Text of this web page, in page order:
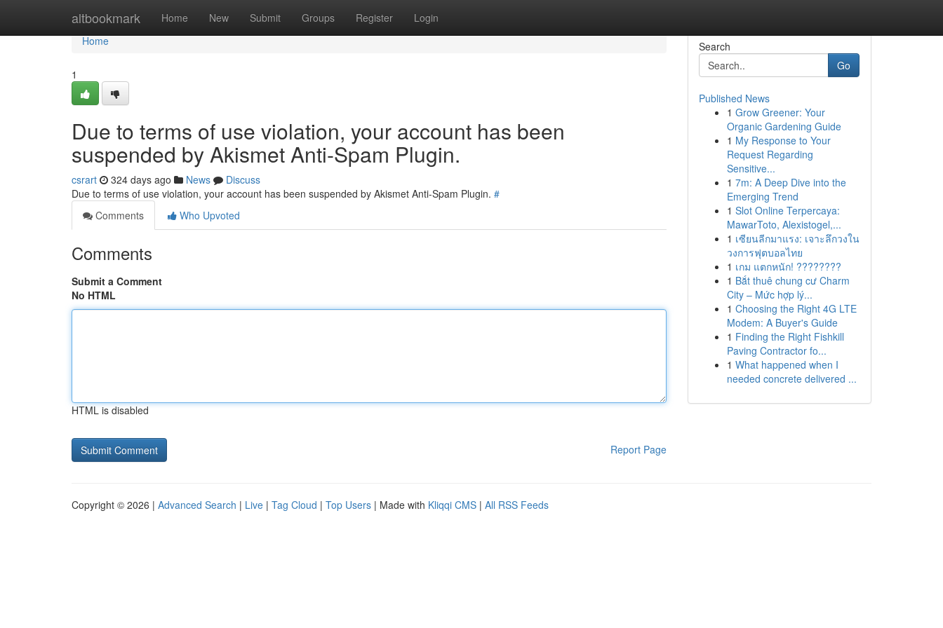
altbookmark Home New Submit Groups Register Login
Home
Home
1
Due to terms of use violation, your account has been
suspended by Akismet Anti-Spam Plugin.
csrart 324 days ago News
Discuss
Due to terms of use violation, your account has been suspended by Akismet Anti-Spam Plugin. #
Comments
Who Upvoted
Comments
Submit a Comment
No HTML
HTML is disabled
Report Page
Search
Go
Published News
1 Grow Greener: Your
Organic Gardening Guide
1 My Response to Your
Request Regarding
Sensitive...
1 7m: A Deep Dive into the
Emerging Trend
1 Slot Online Terpercaya:
MawarToto, Alexistogel,...
1 เซียนลีกมาแรง: เจาะลึกวงใน
วงการฟุตบอลไทย
1 เกม แตกหนัก! ????????
1 Bắt thuê chung cư Charm
City – Mức hợp lý...
1 Choosing the Right 4G LTE
Modem: A Buyer's Guide
1 Finding the Right Fishkill
Paving Contractor fo...
1 What happened when I
needed concrete delivered ...
Copyright © 2026 | Advanced Search | Live | Tag Cloud | Top Users | Made with Kliqqi CMS | All RSS Feeds